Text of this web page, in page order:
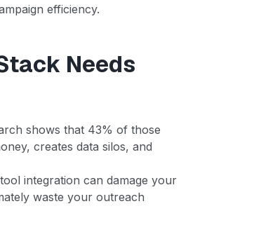
efficiency.
Needs
shows that 43% of those
creates data silos, and
integration can damage your
waste your outreach